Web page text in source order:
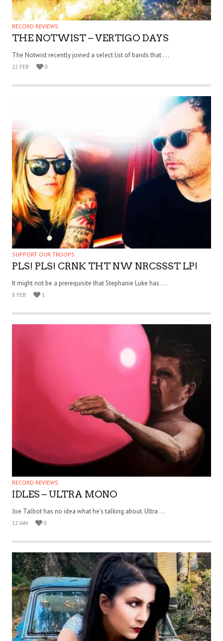
RECORD REVIEWS
THE NOTWIST – VERTIGO DAYS
The Notwist recently joined a select list of bands that . . .
22 FEB 0
SUPPORT OUR TROOPS
PLS! PLS! CRNK THT NW NRCSSST LP!
It might not be a prerequisite that Stephanie Luke has . . .
8 FEB 1
RECORD REVIEWS
IDLES – ULTRA MONO
Joe Talbot has no idea what he’s talking about. Ultra . . .
12 JAN 0